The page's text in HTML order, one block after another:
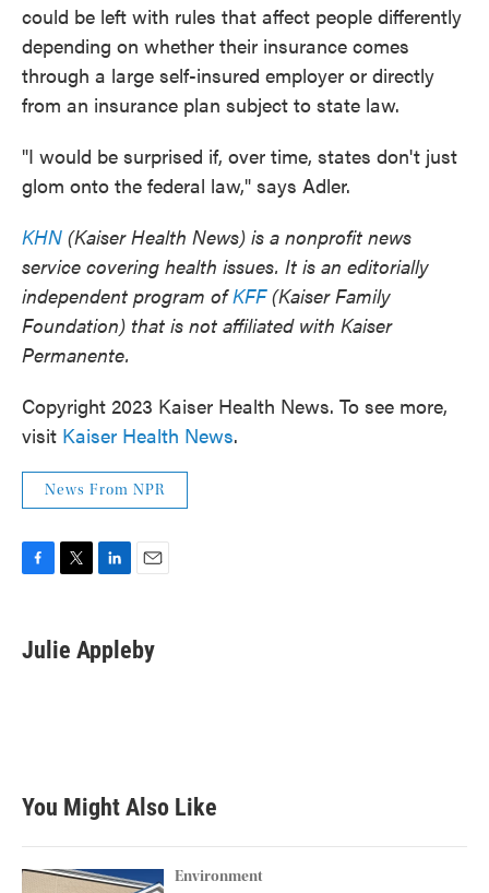
could be left with rules that affect people differently
depending on whether their insurance comes
through a large self-insured employer or directly
from an insurance plan subject to state law.
"I would be surprised if, over time, states don't just
glom onto the federal law," says Adler.
KHN (Kaiser Health News) is a nonprofit news
service covering health issues. It is an editorially
independent program ofKFF(Kaiser Family
Foundation) that is not affiliated with Kaiser
Permanente.
Copyright 2023 Kaiser Health News. To see more,
visit Kaiser Health News.
News From NPR
e
b
t
t
k
e
i
l
Julie Appleby
You Might Also Like
Environment